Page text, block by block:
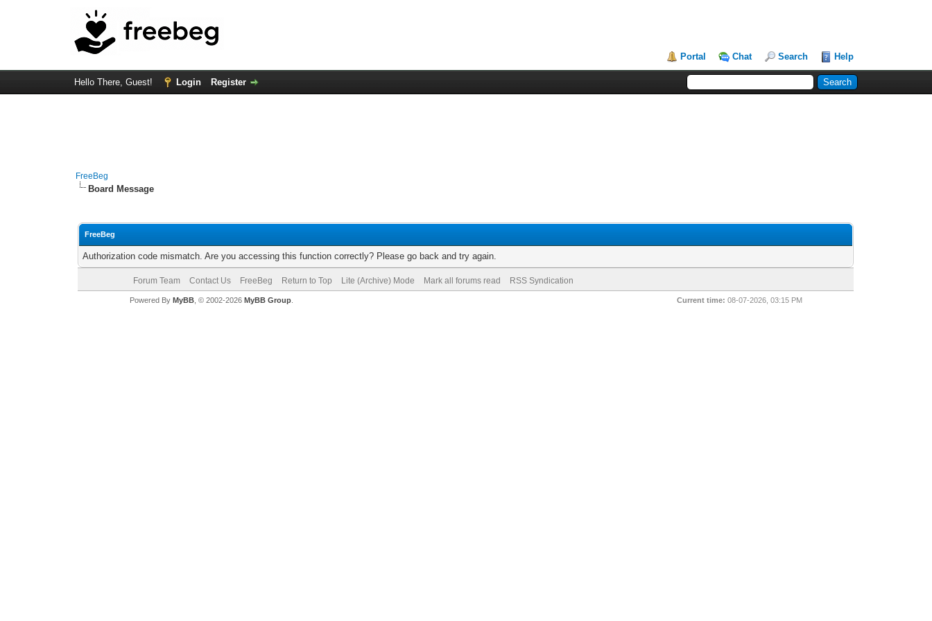
Portal Chat Search Help
Hello There, Guest! Login Register
FreeBeg
Board Message
FreeBeg
Authorization code mismatch. Are you accessing this function correctly? Please go back and try again.
Forum Team Contact Us FreeBeg Return to Top Lite (Archive) Mode Mark all forums read RSS Syndication
Current time: 08-07-2026, 03:15 PM
Powered By MyBB, © 2002-2026 MyBB Group.